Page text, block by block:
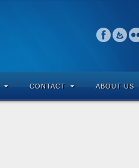
CONTACT ABOUT US